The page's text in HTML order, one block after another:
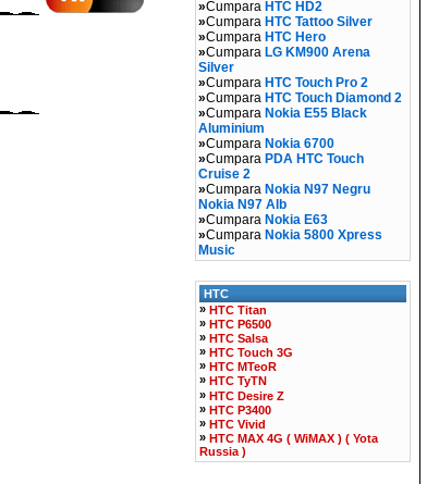
»Cumpara HTC HD2
»Cumpara HTC Tattoo Silver
»Cumpara HTC Hero
»Cumpara LG KM900 Arena
Silver
»Cumpara HTC Touch Pro 2
»Cumpara HTC Touch Diamond 2
»Cumpara Nokia E55 Black
Aluminium
»Cumpara Nokia 6700
»Cumpara PDA HTC Touch
Cruise 2
»Cumpara Nokia N97 Negru
Nokia N97 Alb
»Cumpara Nokia E63
»Cumpara Nokia 5800 Xpress
Music
HTC
» HTC Titan
» HTC P6500
» HTC Salsa
» HTC Touch 3G
» HTC MTeoR
» HTC TyTN
» HTC Desire Z
» HTC P3400
» HTC Vivid
» HTC MAX 4G ( WiMAX ) ( Yota
Russia )